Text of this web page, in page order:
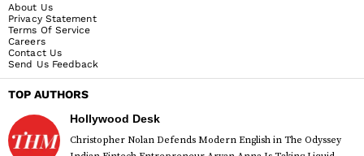
About Us
Privacy Statement
Terms Of Service
Careers
Contact Us
Send Us Feedback
TOP AUTHORS
Hollywood Desk
Christopher Nolan Defends Modern English in The Odyssey